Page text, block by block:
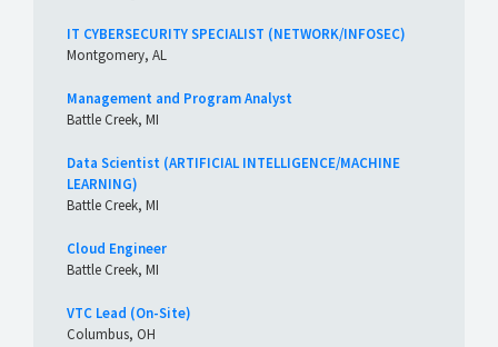
IT CYBERSECURITY SPECIALIST (NETWORK/INFOSEC)
Montgomery, AL
Management and Program Analyst
Battle Creek, MI
Data Scientist (ARTIFICIAL INTELLIGENCE/MACHINE
LEARNING)
Battle Creek, MI
Cloud Engineer
Battle Creek, MI
VTC Lead (On-Site)
Columbus, OH